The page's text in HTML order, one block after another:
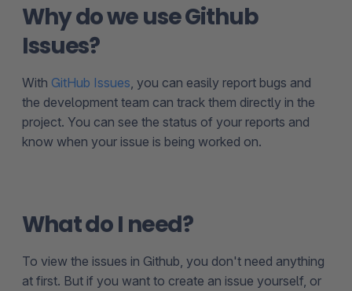
Why do we use Github
Issues?
With GitHub Issues , you can easily report bugs and
the development team can track them directly in the
project. You can see the status of your reports and
know when your issue is being worked on.
What do I need?
To view the issues in Github, you don't need anything
at first. But if you want to create an issue yourself, or